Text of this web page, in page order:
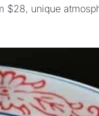
$28, unique